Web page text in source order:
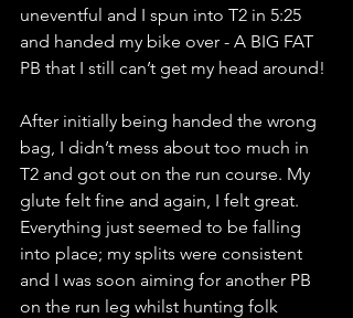
uneventful and I spun into T2 in 5:25
and handed my bike over - A BIG FAT
PB that I still can’t get my head around!
After initially being handed the wrong
bag, I didn’t mess about too much in
T2 and got out on the run course. My
glute felt fine and again, I felt great.
Everything just seemed to be falling
into place; my splits were consistent
and I was soon aiming for another PB
on the run leg whilst hunting folk